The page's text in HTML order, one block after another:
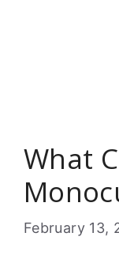
What
February 13,